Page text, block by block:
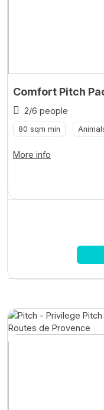
Comfort Pitch
2/6 people
80 sqm min
More info